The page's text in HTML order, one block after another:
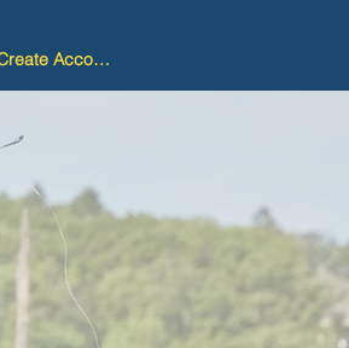
Account